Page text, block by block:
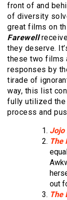
front of and
of diversity
great films on
Farewell
they deserve.
these two films
responses by
tirade of
way, this list
fully utilized
process and
Jojo
The
out
The